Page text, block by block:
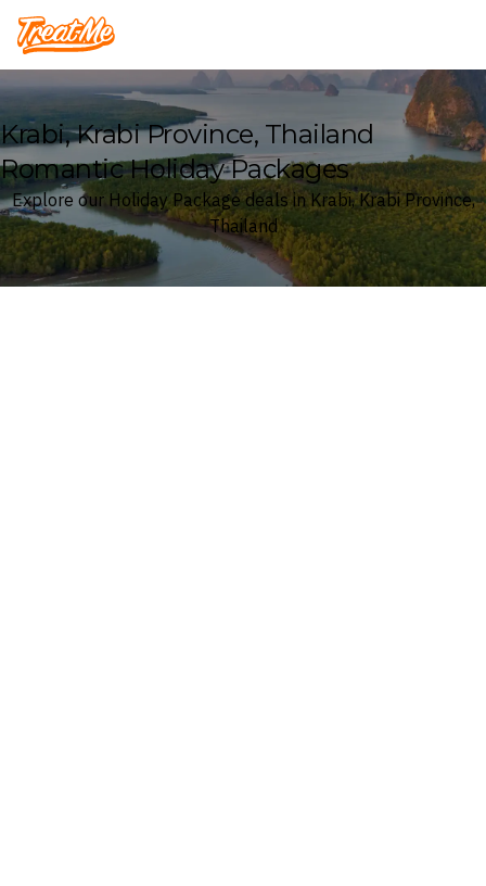
Treatme
Krabi, Krabi Province, Thailand
Romantic Holiday Packages
Explore our Holiday Package deals in Krabi, Krabi Province,
Thailand